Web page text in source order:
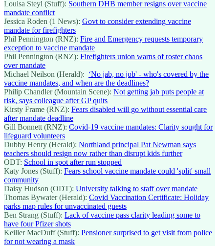
Louisa Steyl (Stuff): Southern DHB member resigns over vaccine
mandate conflict
Jessica Roden (1 News): Govt to consider extending vaccine
mandate for firefighters
Phil Pennington (RNZ): Fire and Emergency requests temporary
exception to vaccine mandate
Phil Pennington (RNZ): Firefighters union warns of roster chaos
over mandate
Michael Neilson (Herald): ‘No jab, no job' - who's covered by the
vaccine mandates, and when are the deadlines?
Philip Chandler (Mountain Scene): Not getting jab puts people at
risk, says colleague after GP quits
Kirsty Frame (RNZ): Fears disabled will go without essential care
after mandate deadline
Gill Bonnett (RNZ): Covid-19 vaccine mandates: Clarity sought for
lifeguard volunteers
Dubby Henry (Herald): Northland principal Pat Newman says
teachers should resign now rather than disrupt kids further
ODT: School in spot after run stopped
Katy Jones (Stuff): Fears school vaccine mandate could 'split' small
community
Daisy Hudson (ODT): University talking to staff over mandate
Thomas Bywater (Herald): Covid Vaccination Certificate: Holiday
parks map rules for unvaccinated guests
Ben Strang (Stuff): Lack of vaccine pass clarity leading some to
have four Pfizer shots
Keiller MacDuff (Stuff): Pensioner surprised to get visit from police
for not wearing a mask